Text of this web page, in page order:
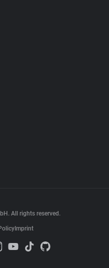
All rights reserved.
Imprint